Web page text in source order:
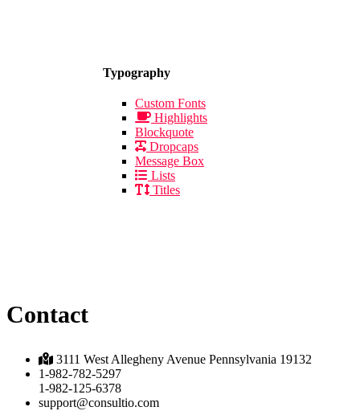
Typography
Custom Fonts
Highlights
Blockquote
Dropcaps
Message Box
Lists
Titles
Contact
3111 West Allegheny Avenue Pennsylvania 19132
1-982-782-5297
1-982-125-6378
support@consultio.com